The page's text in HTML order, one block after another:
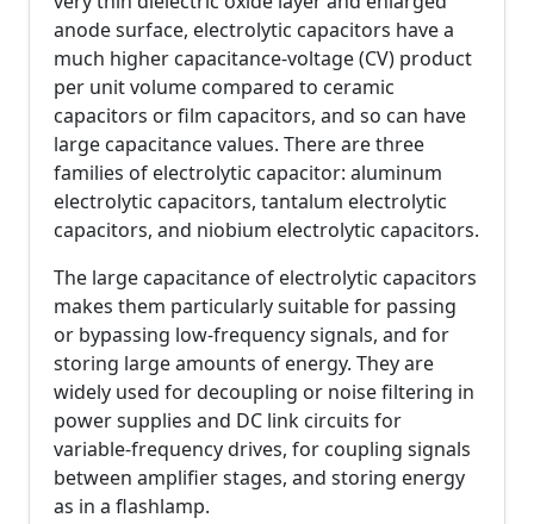
anode surface, electrolytic capacitors have a
much higher capacitance-voltage (CV) product
per unit volume compared to ceramic
capacitors or film capacitors, and so can have
large capacitance values. There are three
families of electrolytic capacitor: aluminum
electrolytic capacitors, tantalum electrolytic
capacitors, and niobium electrolytic capacitors.
The large capacitance of electrolytic capacitors
makes them particularly suitable for passing
or bypassing low-frequency signals, and for
storing large amounts of energy. They are
widely used for decoupling or noise filtering in
power supplies and DC link circuits for
variable-frequency drives, for coupling signals
between amplifier stages, and storing energy
as in a flashlamp.